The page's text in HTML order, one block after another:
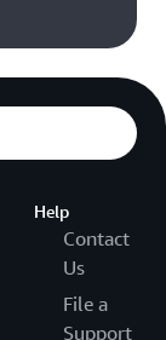
Help
Contact
Us
File a
Support